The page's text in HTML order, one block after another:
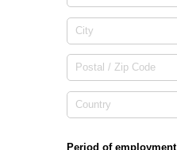
Period of employment